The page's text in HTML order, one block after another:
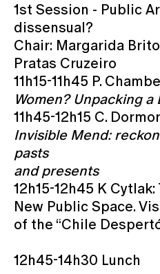
1st Session - Public
dissensual?
Chair: Margarida
Pratas Cruzeiro
11h15-11h45 P.
Women? Unpacking a
11h45-12h15 C.
Invisible Mend:
pasts
and presents
12h15-12h45 K
New Public Space.
of the “Chile
12h45-14h30 Lunch